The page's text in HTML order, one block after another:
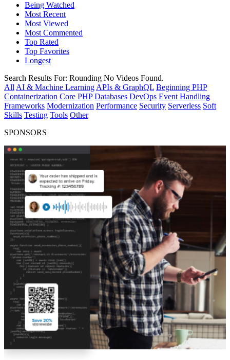
Being Watched
Most Recent
Most Viewed
Most Commented
Top Rated
Top Favorites
Longest
Search Results For: Rounding No Videos Found.
All AI & Machine Learning APIs & GraphQL Beginning PHP
Containerization Core PHP Databases DevOps Event Handling
Frameworks Modernization Performance Security Serverless Soft
Skills Testing Tools Other
SPONSORS